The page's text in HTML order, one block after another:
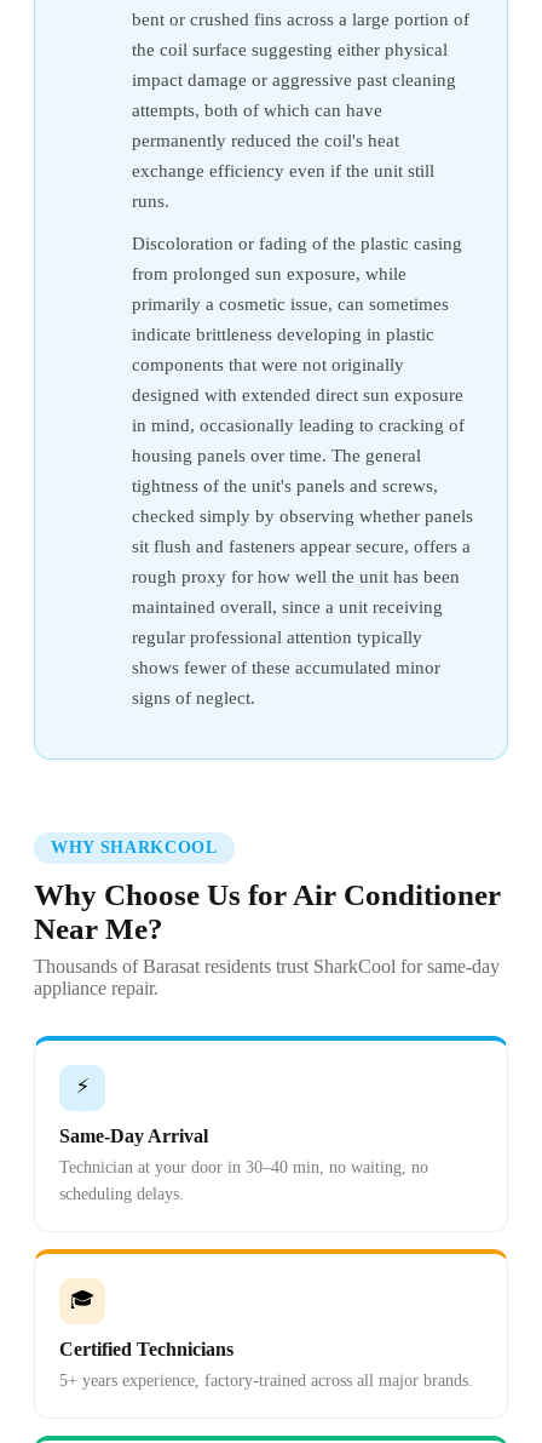
bent or crushed fins across a large portion of
the coil surface suggesting either physical
impact damage or aggressive past cleaning
attempts, both of which can have
permanently reduced the coil's heat
exchange efficiency even if the unit still
runs.
Discoloration or fading of the plastic casing
from prolonged sun exposure, while
primarily a cosmetic issue, can sometimes
indicate brittleness developing in plastic
components that were not originally
designed with extended direct sun exposure
in mind, occasionally leading to cracking of
housing panels over time. The general
tightness of the unit's panels and screws,
checked simply by observing whether panels
sit flush and fasteners appear secure, offers a
rough proxy for how well the unit has been
maintained overall, since a unit receiving
regular professional attention typically
shows fewer of these accumulated minor
signs of neglect.
WHY SHARKCOOL
Why Choose Us for Air Conditioner
Near Me?
Thousands of Barasat residents trust SharkCool for same-day
appliance repair.
⚡
Same-Day Arrival
Technician at your door in 30–40 min, no waiting, no
scheduling delays.
🎓
Certified Technicians
5+ years experience, factory-trained across all major brands.